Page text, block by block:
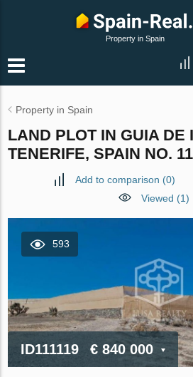
Property in Spain
Property in Spain
LAND PLOT IN GUIA DE
TENERIFE, SPAIN NO.
Add to comparison (0)
Viewed (1)
593
ID111119 € 840 000